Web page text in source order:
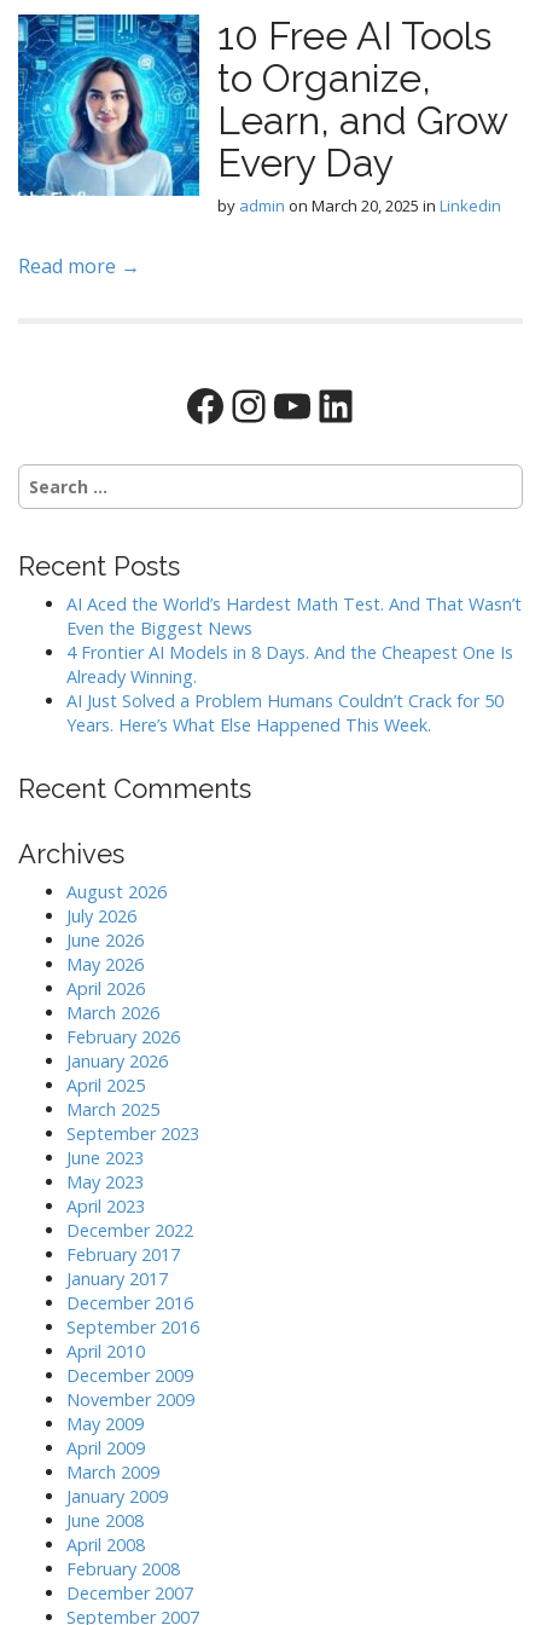
10 Free AI Tools
to Organize,
Learn, and Grow
Every Day
by admin on March 20, 2025 in Linkedin
Read more →
Facebook
Instagram
YouTube
LinkedIn
Search
for:
Recent Posts
AI Aced the World’s Hardest Math Test. And That Wasn’t
Even the Biggest News
4 Frontier AI Models in 8 Days. And the Cheapest One Is
Already Winning.
AI Just Solved a Problem Humans Couldn’t Crack for 50
Years. Here’s What Else Happened This Week.
Recent Comments
Archives
August 2026
July 2026
June 2026
May 2026
April 2026
March 2026
February 2026
January 2026
April 2025
March 2025
September 2023
June 2023
May 2023
April 2023
December 2022
February 2017
January 2017
December 2016
September 2016
April 2010
December 2009
November 2009
May 2009
April 2009
March 2009
January 2009
June 2008
April 2008
February 2008
December 2007
September 2007